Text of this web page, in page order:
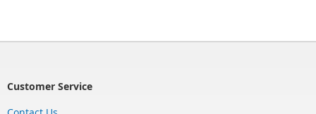
Customer Service